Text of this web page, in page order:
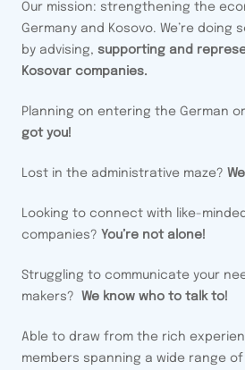
Our mission: strengthening the
Germany and Kosovo. We’re doing
by advising, supporting and
Kosovar companies.
Planning on entering the German
got you!
Lost in the administrative maze?
Looking to connect with like-
companies? You’re not alone!
Struggling to communicate your
makers? We know who to talk to!
Able to draw from the rich
members spanning a wide range of